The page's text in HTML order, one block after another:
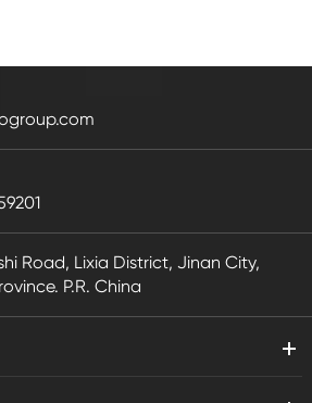
Road, Lixia District, Jinan City,
P.R. China